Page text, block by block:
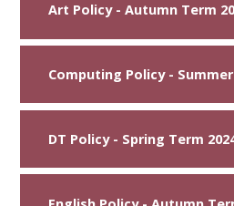
Art Policy - Autumn Term
DT Policy - Spring Term